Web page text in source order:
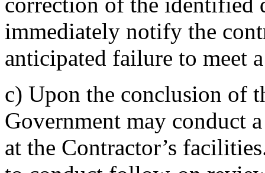
immediately notify the
anticipated failure to meet
c) Upon the conclusion of
Government may conduct
at the Contractor’s